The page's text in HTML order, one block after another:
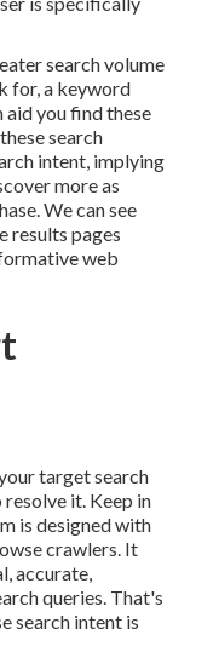
search volume
for, a keyword
you find these
search
intent, implying
more as
We can see
results pages
web
target search
it. Keep in
is designed with
crawlers. It
accurate,
queries. That's
search intent is